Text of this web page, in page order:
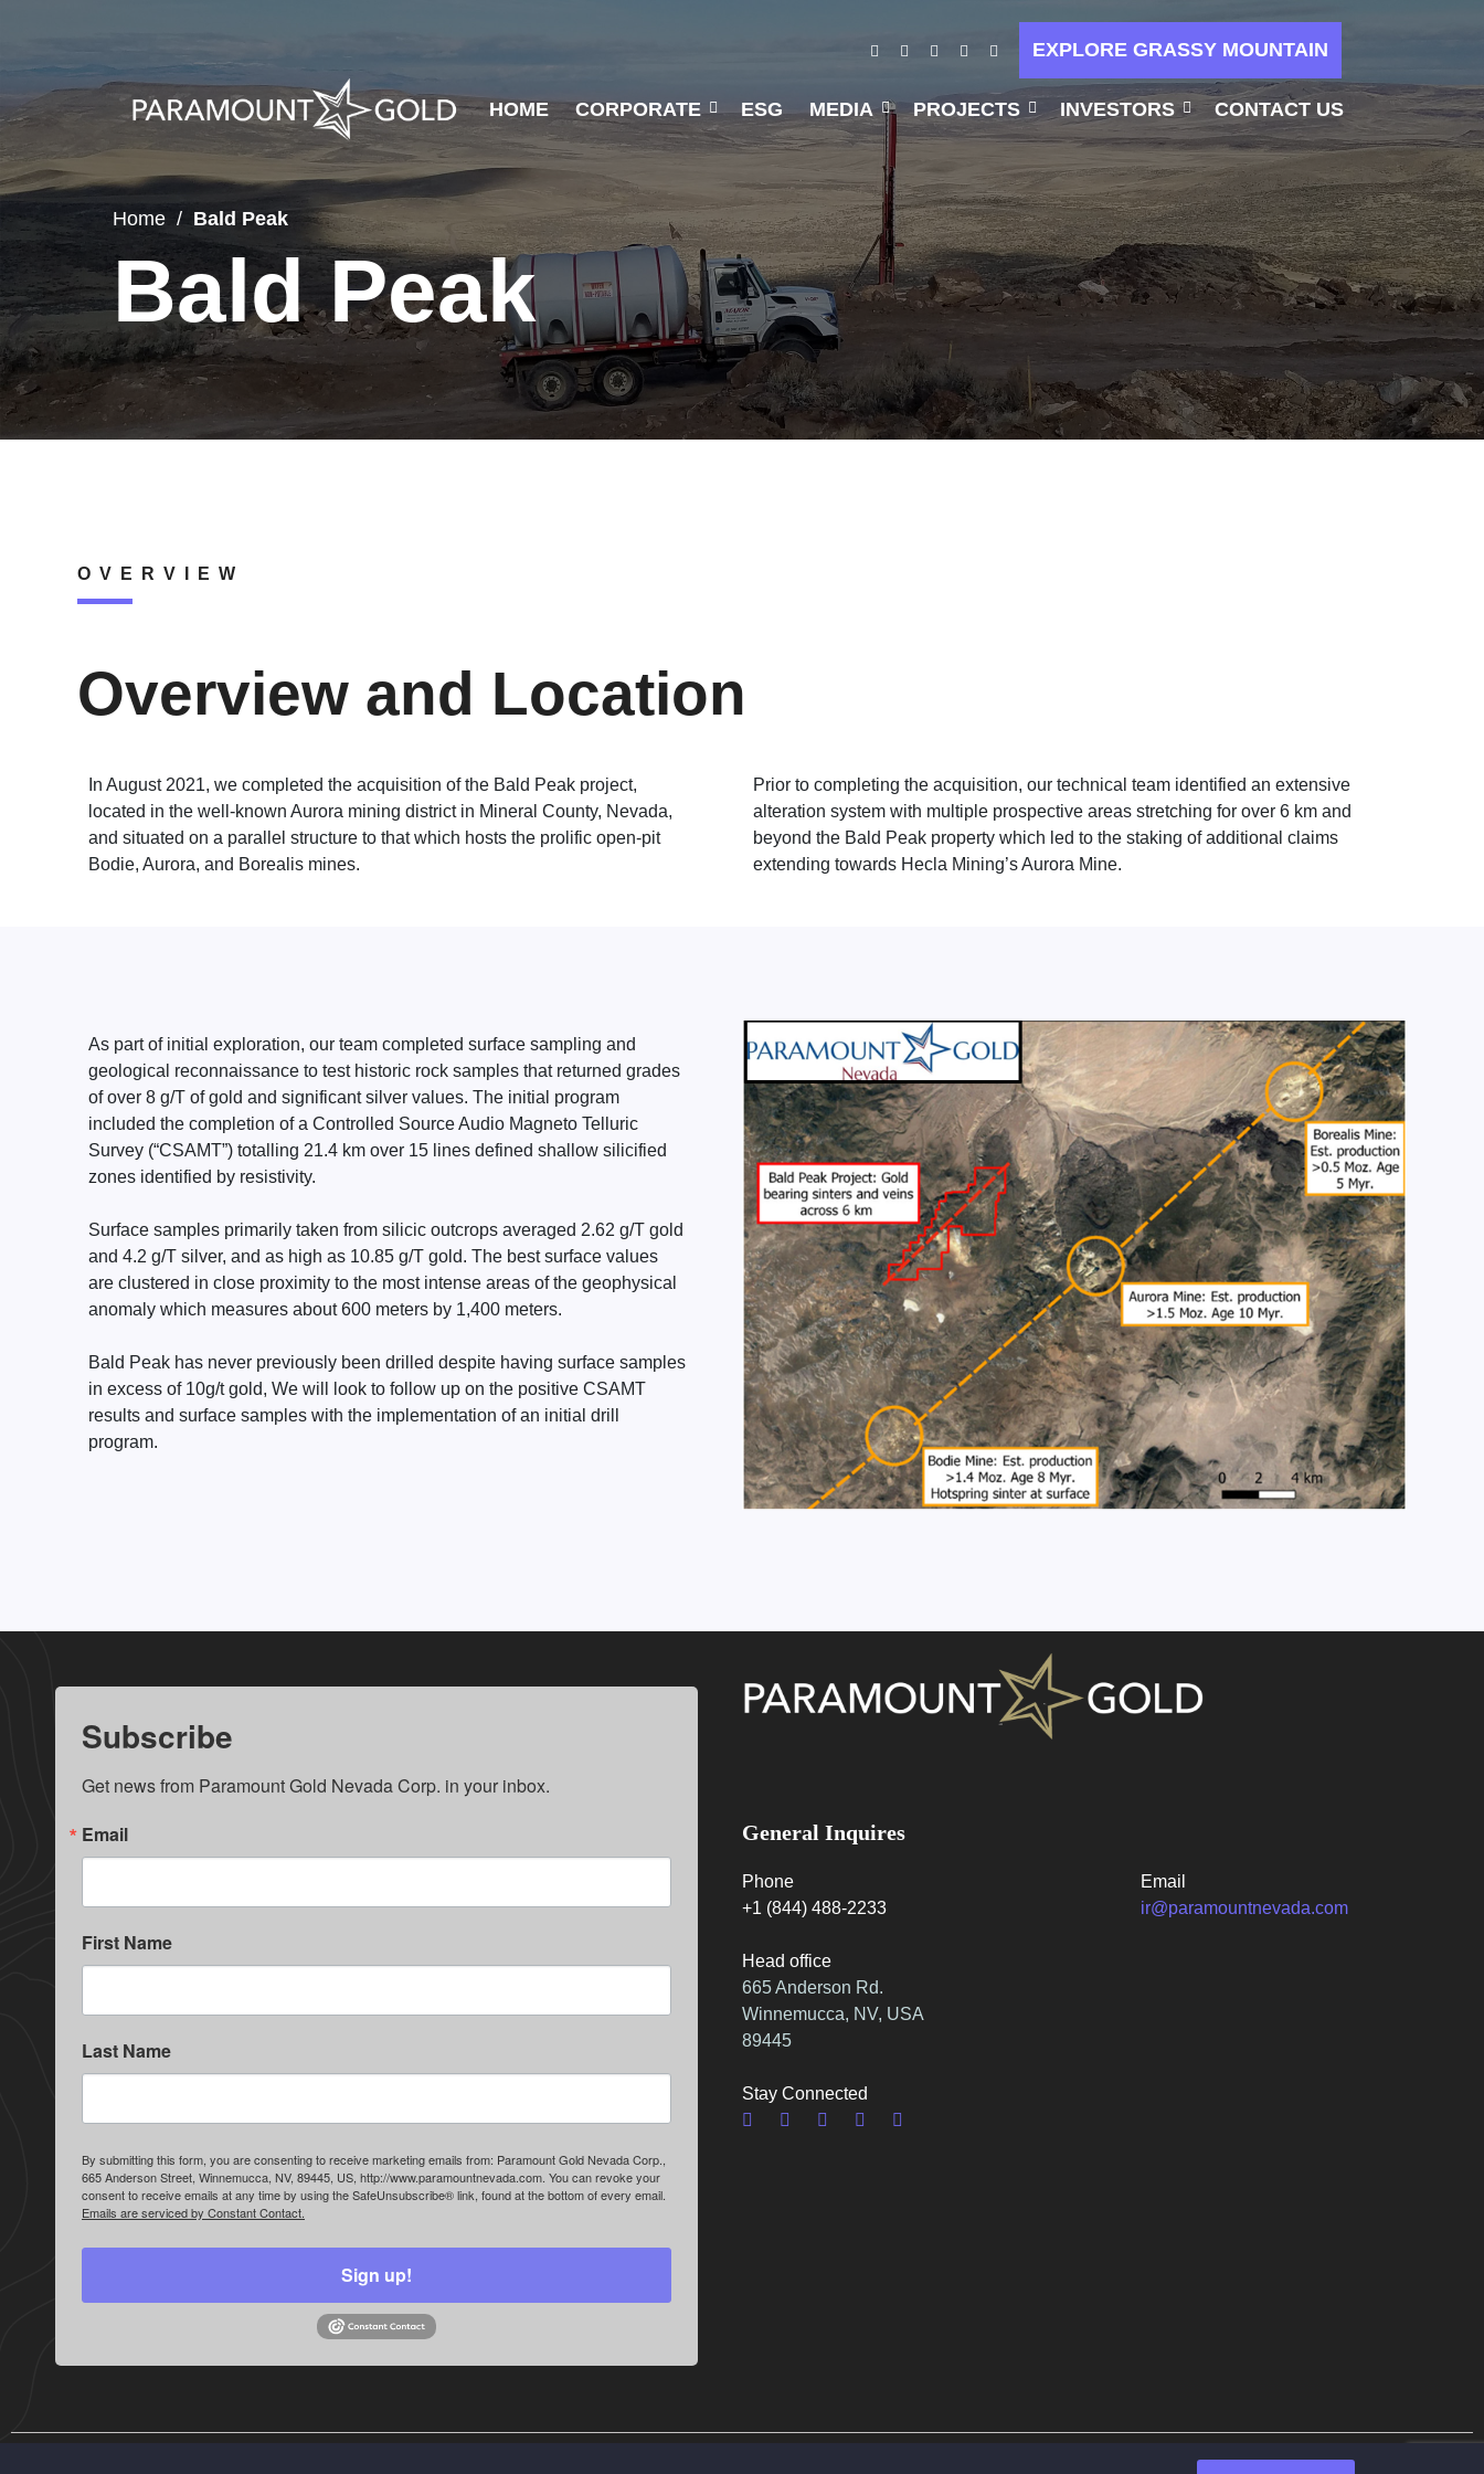
EXPLORE GRASSY MOUNTAIN
HOME CORPORATE ESG MEDIA PROJECTS INVESTORS CONTACT US
Home Bald Peak
Bald Peak
OVERVIEW
Overview and Location
In August 2021, we completed the acquisition of the Bald Peak project,
located in the well-known Aurora mining district in Mineral County, Nevada,
and situated on a parallel structure to that which hosts the prolific open-pit
Bodie, Aurora, and Borealis mines.
Prior to completing the acquisition, our technical team identified an extensive
alteration system with multiple prospective areas stretching for over 6 km and
beyond the Bald Peak property which led to the staking of additional claims
extending towards Hecla Mining’s Aurora Mine.
As part of initial exploration, our team completed surface sampling and
geological reconnaissance to test historic rock samples that returned grades
of over 8 g/T of gold and significant silver values. The initial program
included the completion of a Controlled Source Audio Magneto Telluric
Survey (“CSAMT”) totalling 21.4 km over 15 lines defined shallow silicified
zones identified by resistivity.
Surface samples primarily taken from silicic outcrops averaged 2.62 g/T gold
and 4.2 g/T silver, and as high as 10.85 g/T gold. The best surface values
are clustered in close proximity to the most intense areas of the geophysical
anomaly which measures about 600 meters by 1,400 meters.
Bald Peak has never previously been drilled despite having surface samples
in excess of 10g/t gold, We will look to follow up on the positive CSAMT
results and surface samples with the implementation of an initial drill
program.
Subscribe
Get news from Paramount Gold Nevada Corp. in your inbox.
Email
First Name
Last Name
By submitting this form, you are consenting to receive marketing emails from: Paramount Gold Nevada Corp.,
665 Anderson Street, Winnemucca, NV, 89445, US, http://www.paramountnevada.com. You can revoke your
consent to receive emails at any time by using the SafeUnsubscribe® link, found at the bottom of every email.
Emails are serviced by Constant Contact.
Sign up!
General Inquires
Phone
+1 (844) 488-2233
Head office
665 Anderson Rd.
Winnemucca, NV, USA
89445
Stay Connected
Email
ir@paramountnevada.com